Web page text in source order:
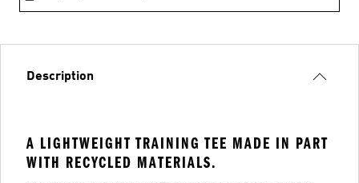
Description
A LIGHTWEIGHT TRAINING TEE MADE IN PART
WITH RECYCLED MATERIALS.